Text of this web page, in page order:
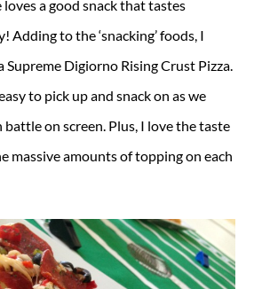
loves a good snack that tastes
Adding to the ‘snacking’ foods, I
Supreme Digiorno Rising Crust Pizza.
to pick up and snack on as we
on screen. Plus, I love the taste
massive amounts of topping on each